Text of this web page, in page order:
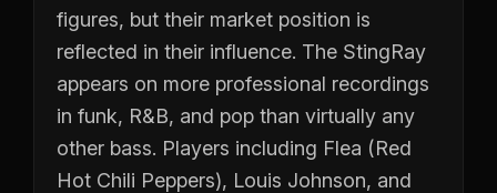
figures, but their market position is
reflected in their influence. The StingRay
appears on more professional recordings
in funk, R&B, and pop than virtually any
other bass. Players including Flea (Red
Hot Chili Peppers), Louis Johnson, and